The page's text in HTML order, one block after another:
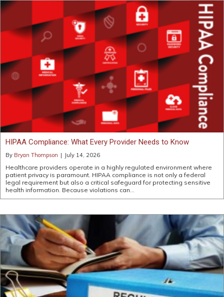
HIPAA Compliance: What Every Provider Needs to Know
By Bryan Thompson | July 14, 2026
Healthcare providers operate in a highly regulated environment where
patient privacy is paramount. HIPAA compliance is not only a federal
legal requirement but also a critical safeguard for protecting sensitive
health information. Because violations can…